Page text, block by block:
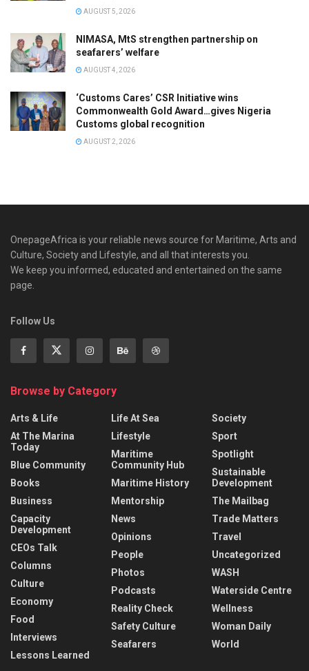
AUGUST 5, 2026
NIMASA, MtS strengthen partnership on
seafarers’ welfare
AUGUST 4, 2026
‘Customs Cares’ CSR Initiative wins
Commonwealth Gold Award…gives Nigeria
Customs global recognition
AUGUST 2, 2026
OnepageAfrica is ‎your reliable news source for Maritime, Arts and
Culture, Society and Lifestyle, and all that interests you.
We keep you informed, educated and entertained on the same
page.
Follow Us
Browse by Category
Arts & Life
At The Marina
Today
Blue Community
Books
Business
Capacity
Development
CEOs Talk
Columns
Culture
Economy
Food
Interviews
Lessons Learned
Life At Sea
Lifestyle
Maritime
Community Hub
Maritime History
Mentorship
News
Opinions
People
Photos
Podcasts
Reality Check
Safety Culture
Seafarers
Society
Sport
Spotlight
Sustainable
Development
The Mailbag
Trade Matters
Travel
Uncategorized
WASH
Waterside Centre
Wellness
Woman Daily
World